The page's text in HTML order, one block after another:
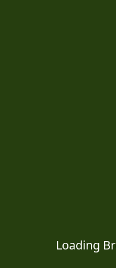
Loading